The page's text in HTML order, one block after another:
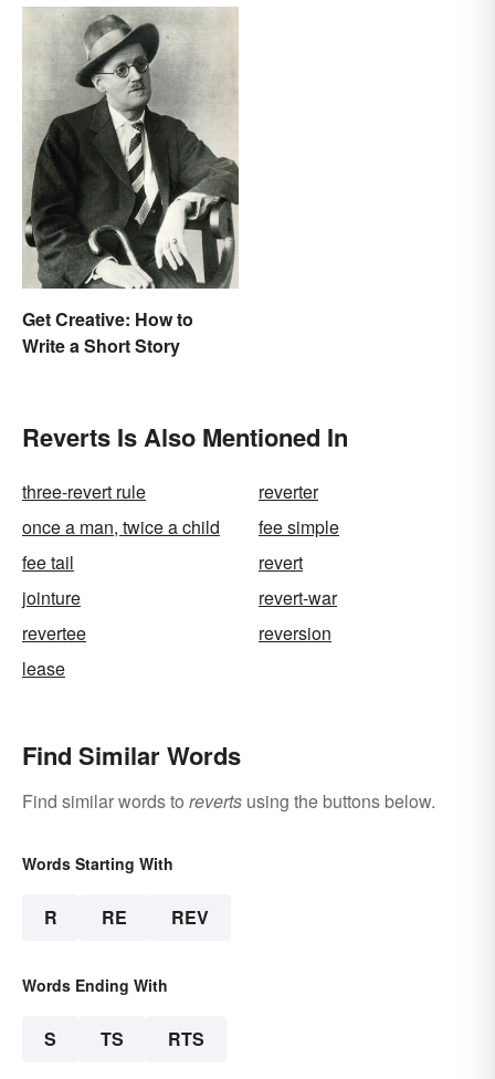
Get Creative: How to
Write a Short Story
Reverts Is Also Mentioned In
three-revert rule
reverter
once a man, twice a child
fee simple
fee tail
revert
jointure
revert-war
revertee
reversion
lease
Find Similar Words
Find similar words to reverts using the buttons below.
Words Starting With
R RE REV
Words Ending With
S TS RTS